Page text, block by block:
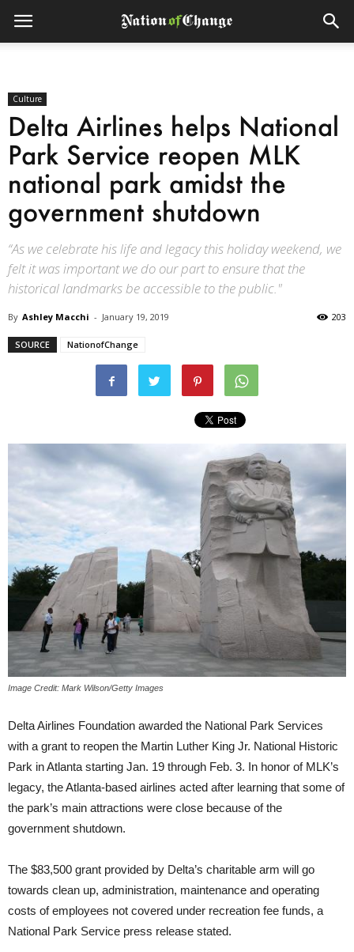
Culture
Delta Airlines helps National
Park Service reopen MLK
national park amidst the
government shutdown
“As we celebrate his life and legacy this holiday weekend, we
felt it was important we do our part to ensure that the
historical landmarks be accessible to the public."
By Ashley Macchi - January 19, 2019 203
SOURCE NationofChange
Image Credit: Mark Wilson/Getty Images
Delta Airlines Foundation awarded the National Park Services
with a grant to reopen the Martin Luther King Jr. National Historic
Park in Atlanta starting Jan. 19 through Feb. 3. In honor of MLK’s
legacy, the Atlanta-based airlines acted after learning that some of
the park’s main attractions were close because of the
government shutdown.
The $83,500 grant provided by Delta’s charitable arm will go
towards clean up, administration, maintenance and operating
costs of employees not covered under recreation fee funds, a
National Park Service press release stated.